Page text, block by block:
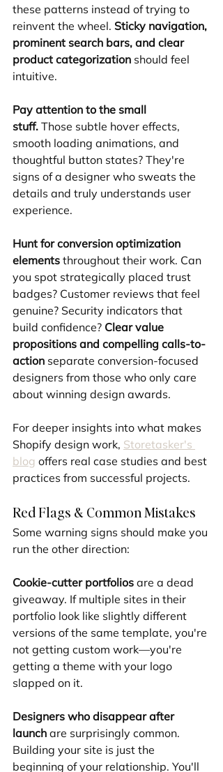
these patterns instead of trying to
reinvent the wheel. Sticky navigation,
prominent search bars, and clear
product categorization should feel
intuitive.
Pay attention to the small
stuff. Those subtle hover effects,
smooth loading animations, and
thoughtful button states? They're
signs of a designer who sweats the
details and truly understands user
experience.
Hunt for conversion optimization
elements throughout their work. Can
you spot strategically placed trust
badges? Customer reviews that feel
genuine? Security indicators that
build confidence? Clear value
propositions and compelling calls-to-
action separate conversion-focused
designers from those who only care
about winning design awards.
For deeper insights into what makes
Shopify design work, Storetasker's
blog offers real case studies and best
practices from successful projects.
Red Flags & Common Mistakes
Some warning signs should make you
run the other direction:
Cookie-cutter portfolios are a dead
giveaway. If multiple sites in their
portfolio look like slightly different
versions of the same template, you're
not getting custom work—you're
getting a theme with your logo
slapped on it.
Designers who disappear after
launch are surprisingly common.
Building your site is just the
beginning of your relationship. You'll